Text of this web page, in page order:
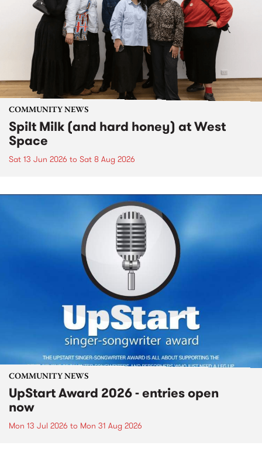
COMMUNITY NEWS
Spilt Milk (and hard honey) at West
Space
Sat 13 Jun 2026 to Sat 8 Aug 2026
COMMUNITY NEWS
UpStart Award 2026 - entries open
now
Mon 13 Jul 2026 to Mon 31 Aug 2026